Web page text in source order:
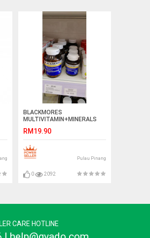
BLACKMORES
MULTIVITAMIN+MINERALS
RM19.90
Pulau Pinang
0 2092
CARE HOTLINE